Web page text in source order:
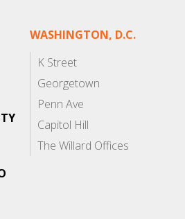
WASHINGTON, D.C.
K Street
Georgetown
Penn Ave
Capitol Hill
The Willard Offices